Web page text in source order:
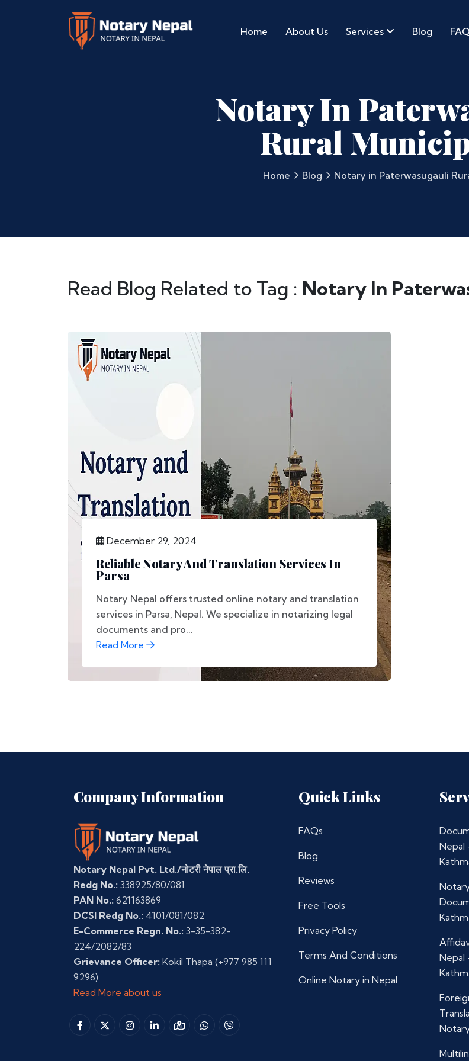
Home About Us Services Blog
Notary In
Rural
Home Blog Notary in Paterwasugauli
Read Blog Related to Tag : Notary In
December 29, 2024
Reliable Notary And Translation Services In
Parsa
Notary Nepal offers trusted online notary and translation
services in Parsa, Nepal. We specialize in notarizing legal
documents and pro...
Read More
Company Information
Notary Nepal Pvt. Ltd./नोटरी नेपाल प्रा.लि.
Redg No.: 338925/80/081
PAN No.: 621163869
DCSI Redg No.: 4101/081/082
E-Commerce Regn. No.: 3-35-382-
224/2082/83
Grievance Officer: Kokil Thapa (+977 985 111
9296)
Read More about us
Quick Links
FAQs
Blog
Reviews
Free Tools
Privacy Policy
Terms And Conditions
Online Notary in Nepal
Nepal
Nepal